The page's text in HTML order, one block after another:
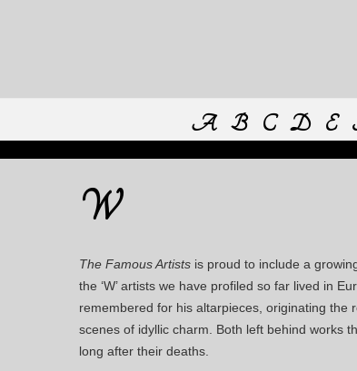
A B C D E
W
The Famous Artists is proud to include a
the ‘W’ artists we have profiled so far lived in
remembered for his altarpieces, originating the
scenes of idyllic charm. Both left behind works
long after their deaths.